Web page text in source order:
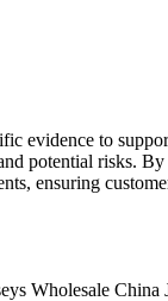
evidence to
potential risks.
ensuring
Wholesale